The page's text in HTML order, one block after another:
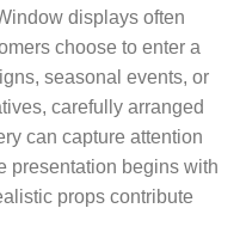
displays often
choose to enter a
seasonal events, or
carefully arranged
can capture attention
presentation begins with
props contribute